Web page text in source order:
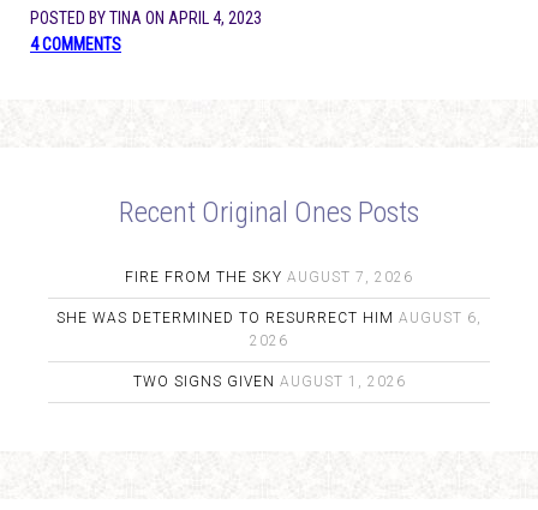
POSTED BYTINA ON APRIL 4, 2023
4 COMMENTS
Recent Original Ones Posts
FIRE FROM THE SKY AUGUST 7, 2026
SHE WAS DETERMINED TO RESURRECT HIM AUGUST 6,
2026
TWO SIGNS GIVEN AUGUST 1, 2026